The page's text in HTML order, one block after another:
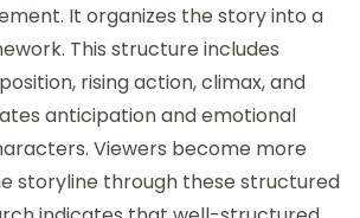
It organizes the story into a
This structure includes
rising action, climax, and
anticipation and emotional
Viewers become more
storyline through these structured